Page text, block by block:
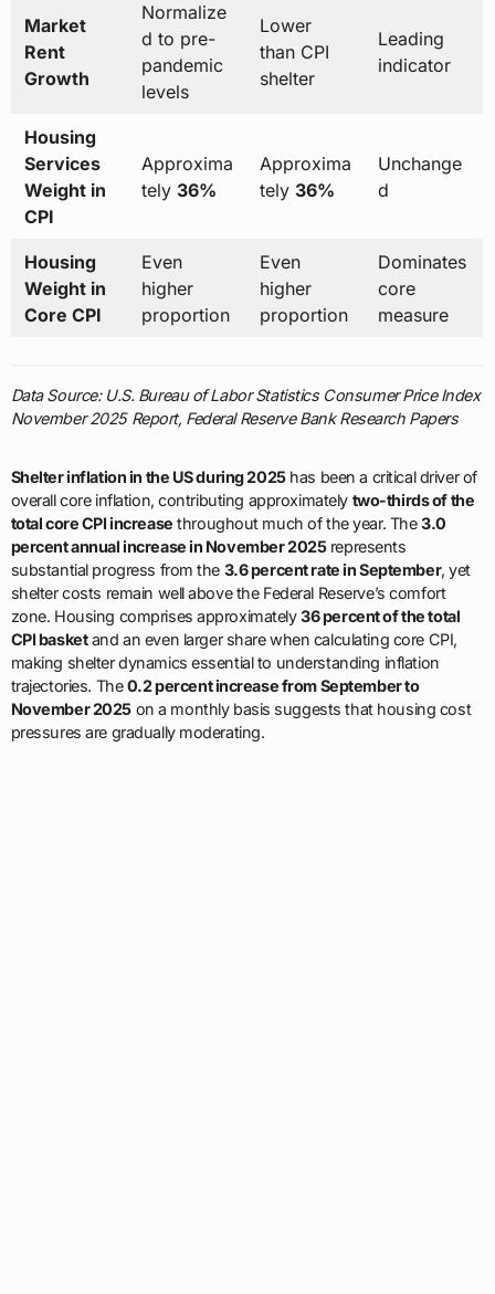
Market
Rent
Growth
Normalize
d to pre-
pandemic
levels
Lower
than CPI
shelter
Leading
indicator
Housing
Services
Weight in
CPI
Approxima
tely 36%
Approxima
tely 36%
Unchange
d
Housing
Weight in
Core CPI
Even
higher
proportion
Even
higher
proportion
Dominates
core
measure
Data Source: U.S. Bureau of Labor Statistics Consumer Price Index
November 2025 Report, Federal Reserve Bank Research Papers
Shelter inflation in the US during 2025has been a critical driver of
overall core inflation, contributing approximately two-thirds of the
total core CPI increase throughout much of the year. The3.0
percent annual increase in November 2025represents
substantial progress from the 3.6 percent rate in September, yet
shelter costs remain well above the Federal Reserve’s comfort
zone. Housing comprises approximately36 percent of the total
CPI basketand an even larger share when calculating core CPI,
making shelter dynamics essential to understanding inflation
trajectories. The0.2 percent increase from September to
November 2025on a monthly basis suggests that housing cost
pressures are gradually moderating.